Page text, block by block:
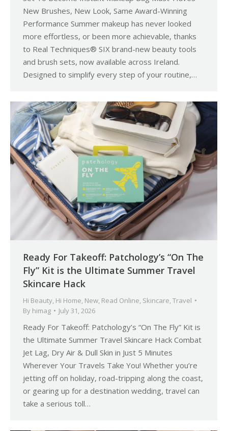
New Brushes, New Look, Same Award-Winning
Performance Summer makeup has never looked
more effortless, or been more achievable, thanks
to Real Techniques® SIX brand-new beauty tools
and brush sets, now available across Ireland.
Designed to simplify every step of your routine,…
Ready For Takeoff: Patchology’s “On The
Fly” Kit is the Ultimate Summer Travel
Skincare Hack
Hi Beauty Hi Home New Read Online Skincare Travel
By himag July 31, 2026
Ready For Takeoff: Patchology’s “On The Fly” Kit is
the Ultimate Summer Travel Skincare Hack Combat
Jet Lag, Dry Air & Dull Skin in Just 5 Minutes
Wherever Your Travels Take You! Whether you’re
jetting off on holiday, road-tripping along the coast,
or gearing up for a destination wedding, travel can
take a serious toll…